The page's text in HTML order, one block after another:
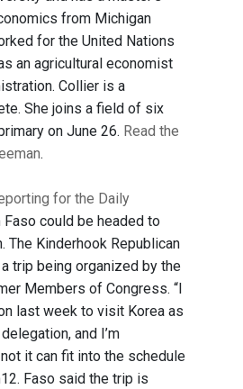
from Michigan
for the United Nations
an agricultural economist
Collier is a
She joins a field of six
on June 26. Read the
.
for the Daily
Faso could be headed to
The Kinderhook Republican
trip being organized by the
Members of Congress. “I
last week to visit Korea as
and I’m
it can fit into the schedule
Faso said the trip is